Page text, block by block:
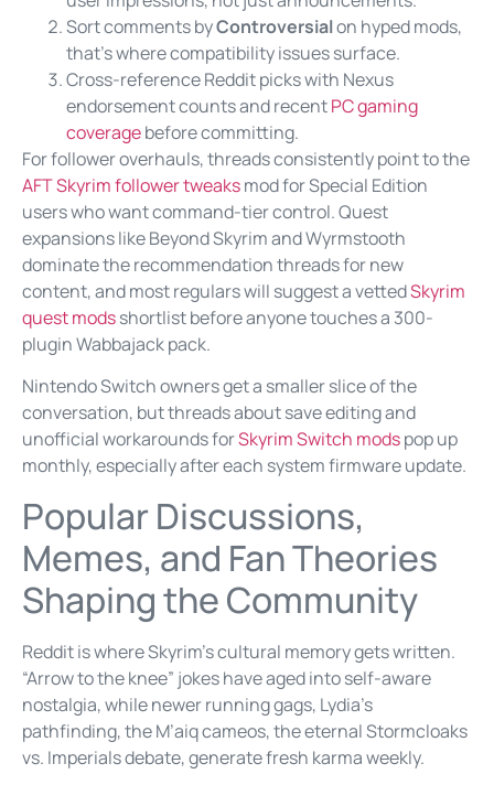
Sort comments byControversialon hyped mods,
that’s where compatibility issues surface.
Cross-reference Reddit picks with Nexus
endorsement counts and recentPC gaming
coveragebefore committing.
For follower overhauls, threads consistently point to the
AFT Skyrim follower tweaksmod for Special Edition
users who want command-tier control. Quest
expansions like Beyond Skyrim and Wyrmstooth
dominate the recommendation threads for new
content, and most regulars will suggest a vettedSkyrim
quest modsshortlist before anyone touches a 300-
plugin Wabbajack pack.
Nintendo Switch owners get a smaller slice of the
conversation, but threads about save editing and
unofficial workarounds forSkyrim Switch modspop up
monthly, especially after each system firmware update.
Popular Discussions,
Memes, and Fan Theories
Shaping the Community
Reddit is where Skyrim’s cultural memory gets written.
“Arrow to the knee” jokes have aged into self-aware
nostalgia, while newer running gags, Lydia’s
pathfinding, the M’aiq cameos, the eternal Stormcloaks
vs. Imperials debate, generate fresh karma weekly.